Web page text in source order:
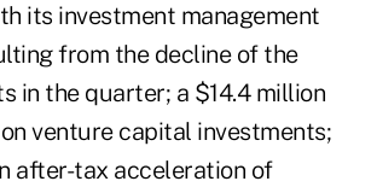
its investment management
from the decline of the
in the quarter; a $14.4 million
venture capital investments;
after-tax acceleration of